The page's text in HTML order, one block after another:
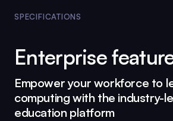
SPECIFICATIONS
Enterprise
Empower your workforce to
computing with the industry-
education platform